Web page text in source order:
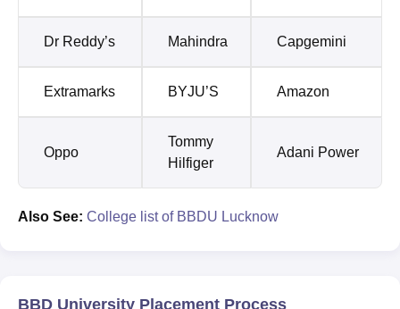
Dr Reddy’s Mahindra Capgemini
Extramarks BYJU’S Amazon
Oppo
Tommy
Hilfiger
Adani Power
Also See: College list of BBDU Lucknow
BBD University Placement Process